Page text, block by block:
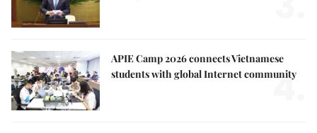
APIE Camp 2026 connects Vietnamese
students with global Internet community
4.